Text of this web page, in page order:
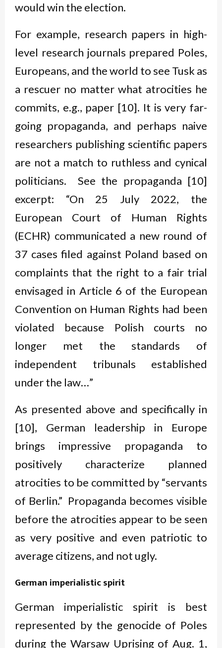
would win the election.
For example, research papers in high-
level research journals prepared Poles,
Europeans, and the world to see Tusk as
a rescuer no matter what atrocities he
commits, e.g., paper [10]. It is very far-
going propaganda, and perhaps naive
researchers publishing scientific papers
are not a match to ruthless and cynical
politicians. See the propaganda [10]
excerpt: “On 25 July 2022, the
European Court of Human Rights
(ECHR) communicated a new round of
37 cases filed against Poland based on
complaints that the right to a fair trial
envisaged in Article 6 of the European
Convention on Human Rights had been
violated because Polish courts no
longer met the standards of
independent tribunals established
under the law…”
As presented above and specifically in
[10], German leadership in Europe
brings impressive propaganda to
positively characterize planned
atrocities to be committed by “servants
of Berlin.” Propaganda becomes visible
before the atrocities appear to be seen
as very positive and even patriotic to
average citizens, and not ugly.
German imperialistic spirit
German imperialistic spirit is best
represented by the genocide of Poles
during the Warsaw Uprising of Aug. 1,